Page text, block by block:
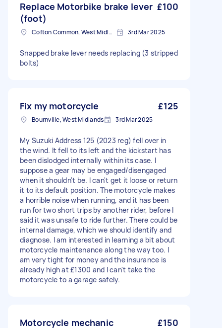
Replace Motorbike brake lever
(foot)
£100
Cofton Common, West Midlands 3rd Mar 2025
Snapped brake lever needs replacing (3 stripped
bolts)
Fix my motorcycle £125
Bournville, West Midlands 3rd Mar 2025
My Suzuki Address 125 (2023 reg) fell over in
the wind. It fell to its left and the kickstart has
been dislodged internally within its case. I
suppose a gear may be engaged/disengaged
when it shouldn't be. I can't get it loose or return
it to its default position. The motorcycle makes
a horrible noise when running, and it has been
run for two short trips by another rider, before I
said it was unsafe to ride further. There could be
internal damage, which we should identify and
diagnose. I am interested in learning a bit about
motorcycle maintenance along the way too. I
am very tight for money and the insurance is
already high at £1300 and I can't take the
motorcycle to a garage safely.
Motorcycle mechanic £150